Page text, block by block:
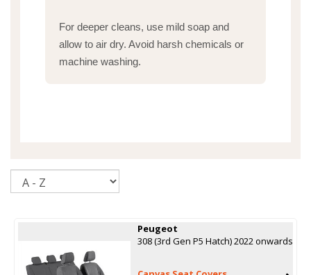
For deeper cleans, use mild soap and
allow to air dry. Avoid harsh chemicals or
machine washing.
Peugeot
308 (3rd Gen P5 Hatch) 2022 onwards